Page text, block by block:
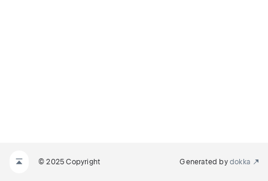
© 2025 Copyright Generated by dokka